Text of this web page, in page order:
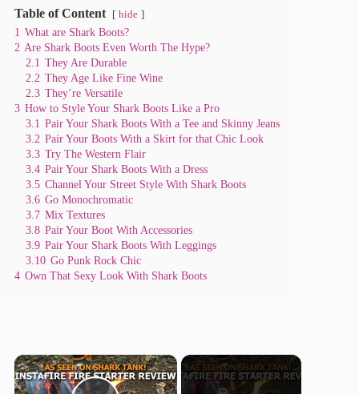
Table of Content hide
1 What are Shark Boots?
2 Are Shark Boots Even Worth The Hype?
2.1 They Are Durable
2.2 They Age Like Fine Wine
2.3 They’re Versatile
3 How to Style Your Shark Boots Like a Pro
3.1 Pair Your Shark Boots With a Tee and Skinny Jeans
3.2 Pair Your Boots With a Skirt for that Chic Look
3.3 Try The Western Flair
3.4 Pair Your Shark Boots With a Dress
3.5 Channel Your Street Style With Shark Boots
3.6 Go Monochromatic
3.7 Mix Textures
3.8 Pair Your Boot With Accessories
3.9 Pair Your Shark Boots With Leggings
3.10 Go Punk Rock Chic
4 Own That Sexy Look With Shark Boots
×